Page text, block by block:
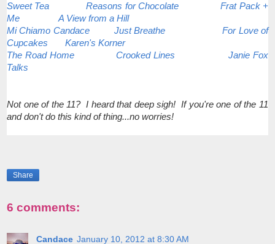
Sweet Tea Reasons for Chocolate
Frat Pack +
Me
A View from a Hill
Mi Chiamo Candace
Just Breathe
For Love of
Cupcakes
Karen's Korner
The Road Home
Crooked Lines
Janie Fox
Talks
Not one of the 11? I heard that deep sigh! If you're one of the 11
and don't do this kind of thing...no worries!
Share
6 comments:
Candace January 10, 2012 at 8:30 AM